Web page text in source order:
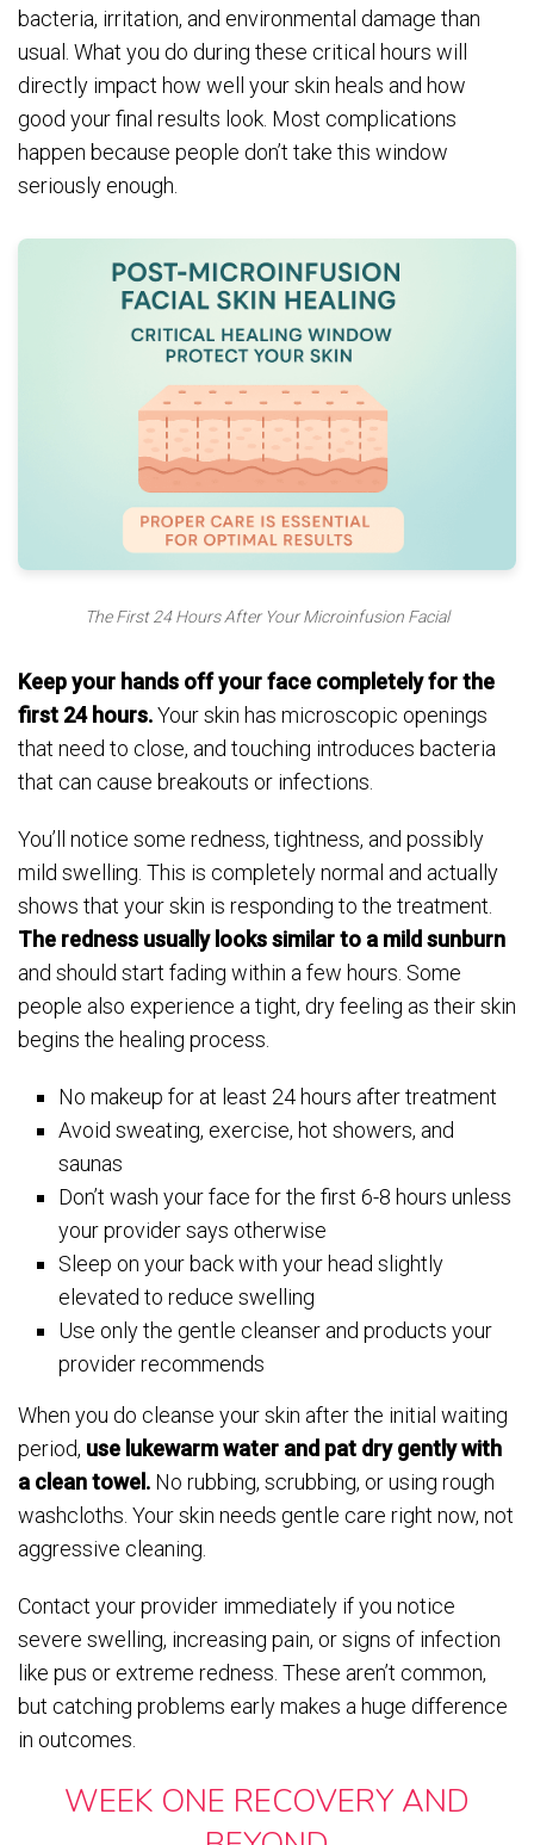
bacteria, irritation, and environmental damage than
usual. What you do during these critical hours will
directly impact how well your skin heals and how
good your final results look. Most complications
happen because people don’t take this window
seriously enough.
The First 24 Hours After Your Microinfusion Facial
Keep your hands off your face completely for the
first 24 hours.Your skin has microscopic openings
that need to close, and touching introduces bacteria
that can cause breakouts or infections.
You’ll notice some redness, tightness, and possibly
mild swelling. This is completely normal and actually
shows that your skin is responding to the treatment.
The redness usually looks similar to a mild sunburn
and should start fading within a few hours. Some
people also experience a tight, dry feeling as their skin
begins the healing process.
No makeup for at least 24 hours after treatment
Avoid sweating, exercise, hot showers, and
saunas
Don’t wash your face for the first 6-8 hours unless
your provider says otherwise
Sleep on your back with your head slightly
elevated to reduce swelling
Use only the gentle cleanser and products your
provider recommends
When you do cleanse your skin after the initial waiting
period, use lukewarm water and pat dry gently with
a clean towel. No rubbing, scrubbing, or using rough
washcloths. Your skin needs gentle care right now, not
aggressive cleaning.
Contact your provider immediately if you notice
severe swelling, increasing pain, or signs of infection
like pus or extreme redness. These aren’t common,
but catching problems early makes a huge difference
in outcomes.
WEEK ONE RECOVERY AND